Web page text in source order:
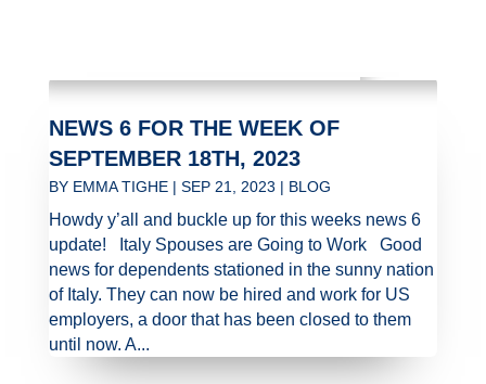
NEWS 6 FOR THE WEEK OF
SEPTEMBER 18TH, 2023
BY EMMA TIGHE| SEP 21, 2023 | BLOG
Howdy y’all and buckle up for this weeks news 6
update! Italy Spouses are Going to Work Good
news for dependents stationed in the sunny nation
of Italy. They can now be hired and work for US
employers, a door that has been closed to them
until now. A...